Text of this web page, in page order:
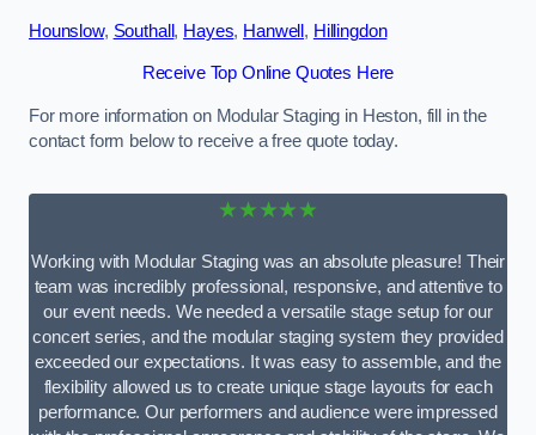
Hounslow, Southall , Hayes, Hanwell , Hillingdon
Receive Top Online Quotes Here
For more information on Modular Staging in Heston, fill in the
contact form below to receive a free quote today.
★★★★★
Working with Modular Staging was an absolute pleasure! Their
team was incredibly professional, responsive, and attentive to
our event needs. We needed a versatile stage setup for our
concert series, and the modular staging system they provided
exceeded our expectations. It was easy to assemble, and the
flexibility allowed us to create unique stage layouts for each
performance. Our performers and audience were impressed